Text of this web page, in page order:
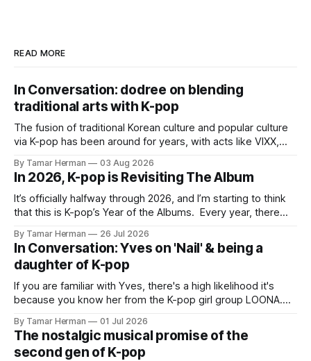
READ MORE
In Conversation: dodree on blending
traditional arts with K-pop
The fusion of traditional Korean culture and popular culture
via K-pop has been around for years, with acts like VIXX,
elements and aesthetic of traditional Korean culture and
music. Now there's dodree, a duo featuring members
NaYeongjoo and LeeSonghyun, who
By Tamar Herman 03 Aug 2026
In 2026, K-pop is Revisiting The Album
It’s officially halfway through 2026, and I’m starting to think
that this is K-pop’s Year of the Albums. Every year, there
singles. The songs that are the primary focus of an artist’s
promotional cycle. The
By Tamar Herman 26 Jul 2026
In Conversation: Yves on 'Nail' & being a
daughter of K-pop
If you are familiar with Yves, there's a high likelihood it's
because you know her from the K-pop girl group LOONA.
PinkPantheress collaborator, or, most importantly, in her
own right as
By Tamar Herman 01 Jul 2026
The nostalgic musical promise of the
second gen of K-pop